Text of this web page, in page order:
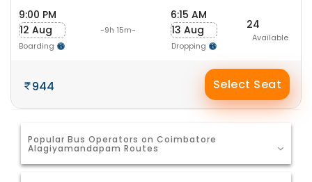
9:00 PM
12 Aug
Boarding
-9h 15m-
6:15 AM
13 Aug
Dropping
24
Available
944 Select Seat
Popular Bus Operators on Coimbatore
Alagiyamandapam Routes